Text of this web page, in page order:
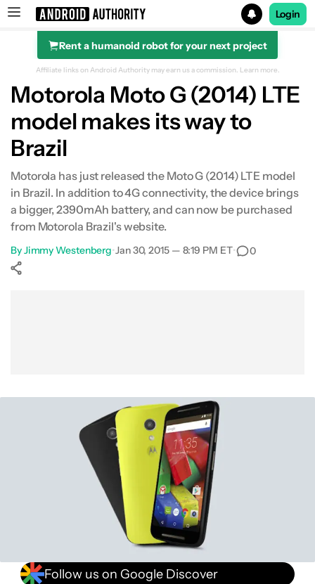
Search results for
Login
Rent a humanoid robot for your next project
Affiliate links on Android Authority may earn us a commission. Learn more.
Motorola Moto G (2014) LTE
model makes its way to
Brazil
Motorola has just released the Moto G (2014) LTE model
in Brazil. In addition to 4G connectivity, the device brings
a bigger, 2390mAh battery, and can now be purchased
from Motorola Brazil's website.
ByJimmy Westenberg•Jan 30, 2015 — 8:19 PM ET• 0
Follow us on Google Discover